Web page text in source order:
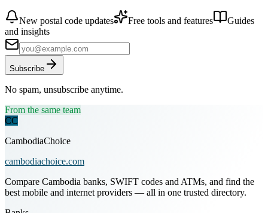
New postal code updates Free tools and features
Guides
and insights
Subscribe
No spam, unsubscribe anytime.
From the same team
CC
CambodiaChoice
cambodiachoice.com
Compare Cambodia banks, SWIFT codes and ATMs, and find the
best mobile and internet providers — all in one trusted directory.